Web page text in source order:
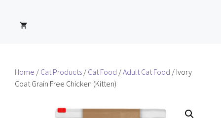
Home / Cat Products / Cat Food /Adult Cat Food / Ivory
Coat Grain Free Chicken (Kitten)